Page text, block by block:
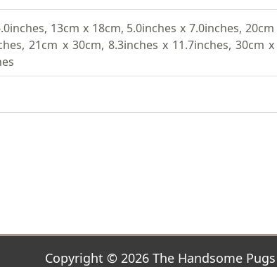
13cm x 18cm, 5.0inches x 7.0inches, 20cm
21cm x 30cm, 8.3inches x 11.7inches, 30cm x
Copyright © 2026 The Handsome Pugs